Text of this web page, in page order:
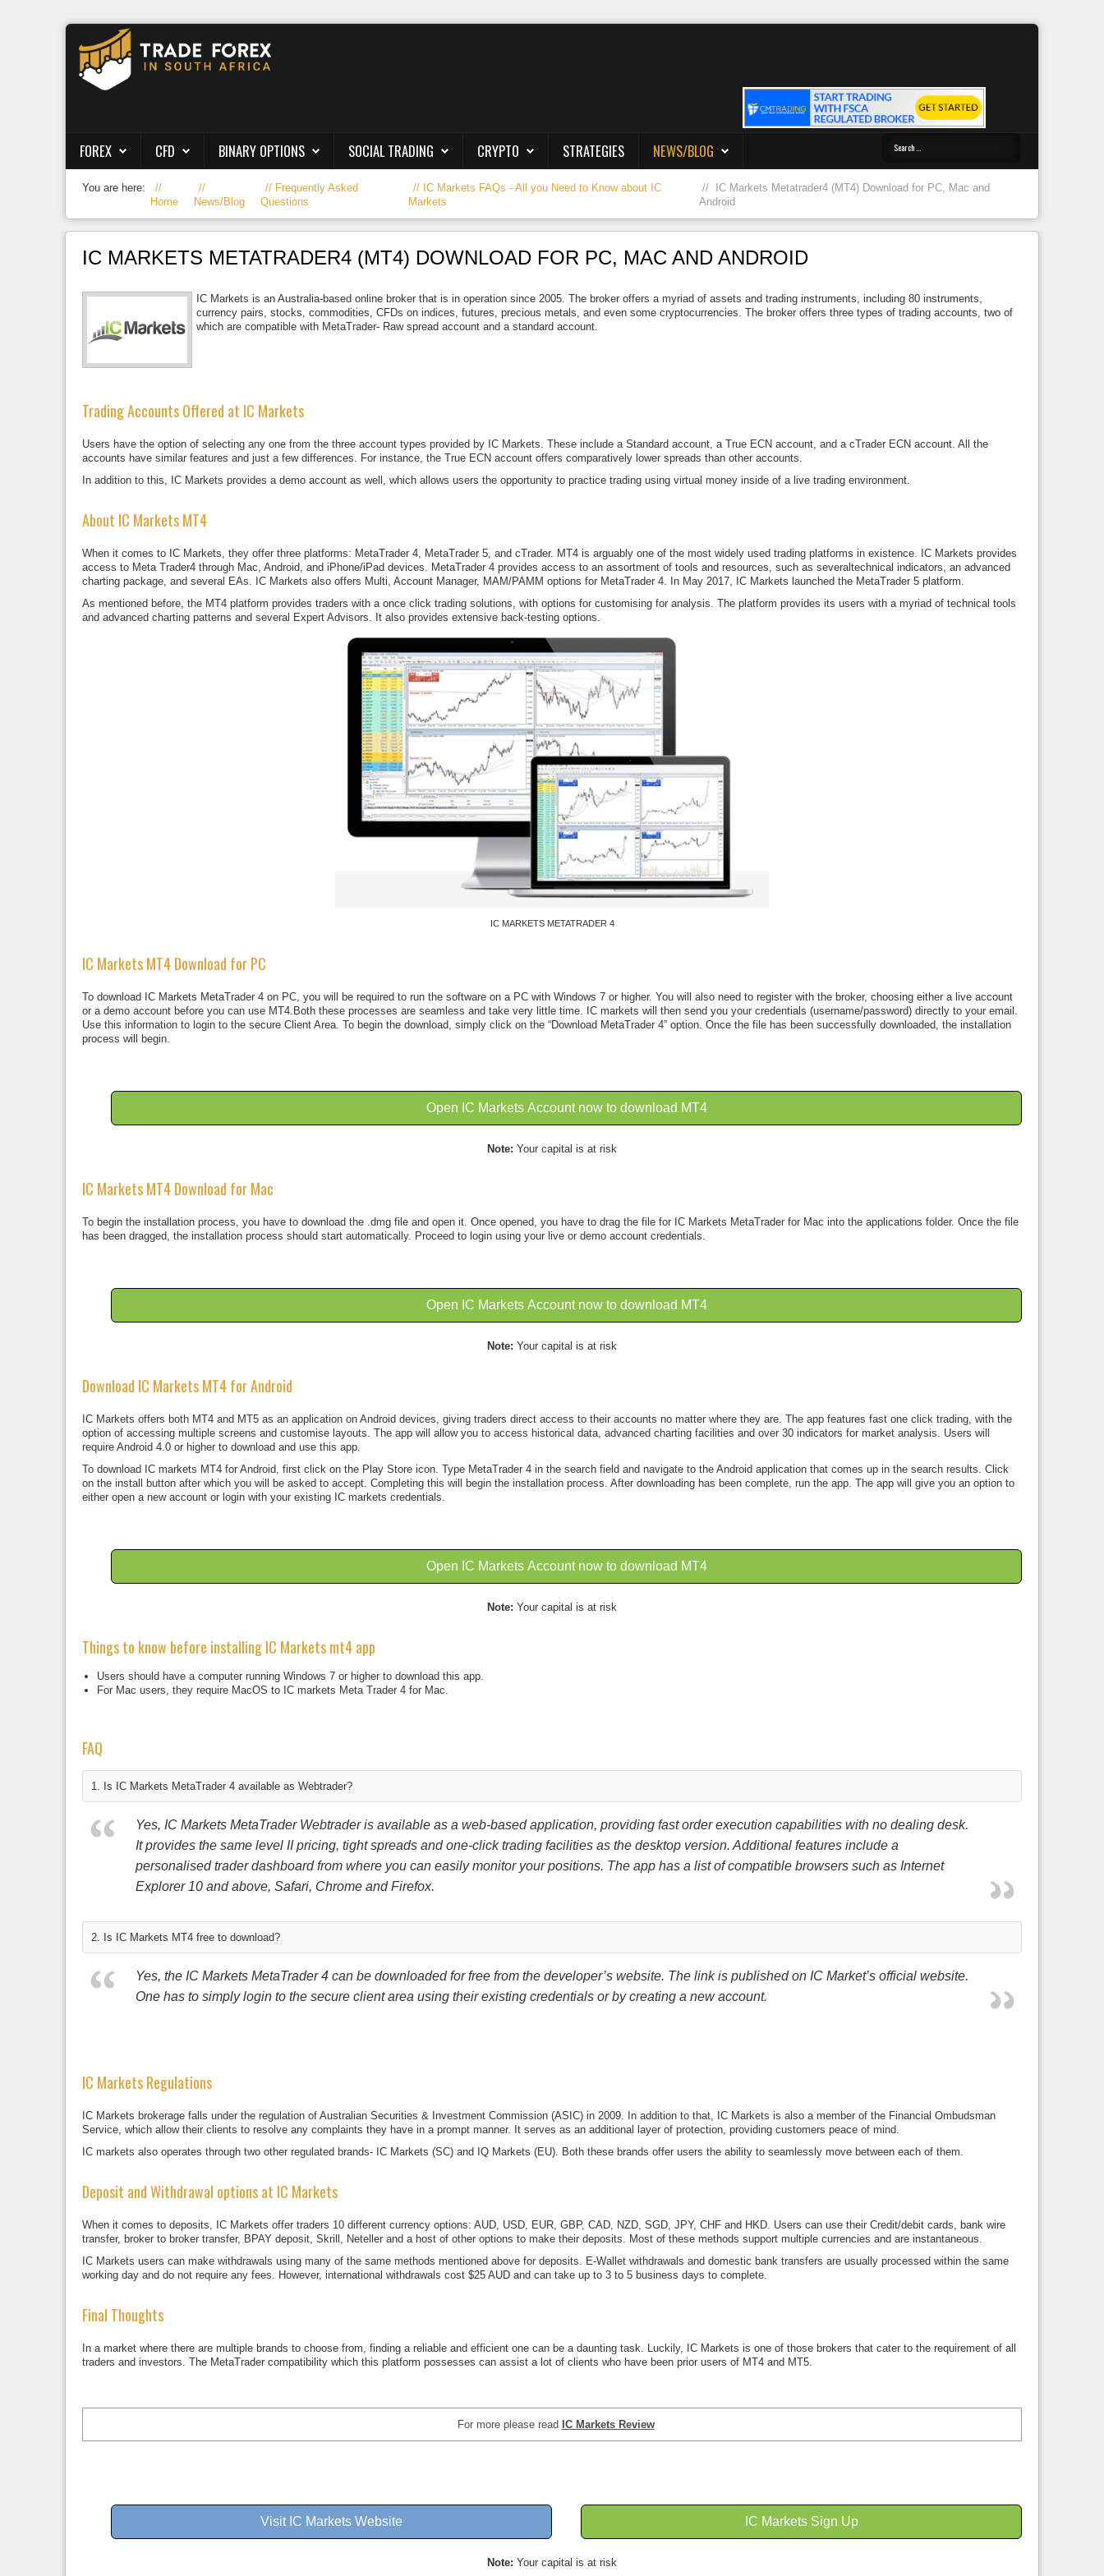
Strategies
FOREX CFD BINARY OPTIONS SOCIAL TRADING CRYPTO STRATEGIES NEWS/BLOG
You are here:
Home
News/Blog
Frequently Asked
Questions
IC Markets FAQs - All you Need to Know about IC
Markets
IC Markets Metatrader4 (MT4) Download for PC, Mac and
Android
IC MARKETS METATRADER4 (MT4) DOWNLOAD FOR PC, MAC AND ANDROID
IC Markets is an Australia-based online broker that is in operation since 2005. The broker offers a myriad of assets and trading instruments, including 80 instruments,
currency pairs, stocks, commodities, CFDs on indices, futures, precious metals, and even some cryptocurrencies. The broker offers three types of trading accounts, two of
which are compatible with MetaTrader- Raw spread account and a standard account.
Trading Accounts Offered at IC Markets
Users have the option of selecting any one from the three account types provided by IC Markets. These include a Standard account, a True ECN account, and a cTrader ECN account. All the
accounts have similar features and just a few differences. For instance, the True ECN account offers comparatively lower spreads than other accounts.
In addition to this, IC Markets provides a demo account as well, which allows users the opportunity to practice trading using virtual money inside of a live trading environment.
About IC Markets MT4
When it comes to IC Markets, they offer three platforms: MetaTrader 4, MetaTrader 5, and cTrader. MT4 is arguably one of the most widely used trading platforms in existence. IC Markets provides
access to Meta Trader4 through Mac, Android, and iPhone/iPad devices. MetaTrader 4 provides access to an assortment of tools and resources, such as severaltechnical indicators, an advanced
charting package, and several EAs. IC Markets also offers Multi, Account Manager, MAM/PAMM options for MetaTrader 4. In May 2017, IC Markets launched the MetaTrader 5 platform.
As mentioned before, the MT4 platform provides traders with a once click trading solutions, with options for customising for analysis. The platform provides its users with a myriad of technical tools
and advanced charting patterns and several Expert Advisors. It also provides extensive back-testing options.
IC MARKETS METATRADER 4
IC Markets MT4 Download for PC
To download IC Markets MetaTrader 4 on PC, you will be required to run the software on a PC with Windows 7 or higher. You will also need to register with the broker, choosing either a live account
or a demo account before you can use MT4.Both these processes are seamless and take very little time. IC markets will then send you your credentials (username/password) directly to your email.
Use this information to login to the secure Client Area. To begin the download, simply click on the “Download MetaTrader 4” option. Once the file has been successfully downloaded, the installation
process will begin.
Open IC Markets Account now to download MT4
Note: Your capital is at risk
IC Markets MT4 Download for Mac
To begin the installation process, you have to download the .dmg file and open it. Once opened, you have to drag the file for IC Markets MetaTrader for Mac into the applications folder. Once the file
has been dragged, the installation process should start automatically. Proceed to login using your live or demo account credentials.
Open IC Markets Account now to download MT4
Note: Your capital is at risk
Download IC Markets MT4 for Android
IC Markets offers both MT4 and MT5 as an application on Android devices, giving traders direct access to their accounts no matter where they are. The app features fast one click trading, with the
option of accessing multiple screens and customise layouts. The app will allow you to access historical data, advanced charting facilities and over 30 indicators for market analysis. Users will
require Android 4.0 or higher to download and use this app.
To download IC markets MT4 for Android, first click on the Play Store icon. Type MetaTrader 4 in the search field and navigate to the Android application that comes up in the search results. Click
on the install button after which you will be asked to accept. Completing this will begin the installation process. After downloading has been complete, run the app. The app will give you an option to
either open a new account or login with your existing IC markets credentials.
Open IC Markets Account now to download MT4
Note: Your capital is at risk
Things to know before installing IC Markets mt4 app
Users should have a computer running Windows 7 or higher to download this app.
For Mac users, they require MacOS to IC markets Meta Trader 4 for Mac.
FAQ
1. Is IC Markets MetaTrader 4 available as Webtrader?
Yes, IC Markets MetaTrader Webtrader is available as a web-based application, providing fast order execution capabilities with no dealing desk.
It provides the same level II pricing, tight spreads and one-click trading facilities as the desktop version. Additional features include a
personalised trader dashboard from where you can easily monitor your positions. The app has a list of compatible browsers such as Internet
Explorer 10 and above, Safari, Chrome and Firefox.
2. Is IC Markets MT4 free to download?
Yes, the IC Markets MetaTrader 4 can be downloaded for free from the developer’s website. The link is published on IC Market’s official website.
One has to simply login to the secure client area using their existing credentials or by creating a new account.
IC Markets Regulations
IC Markets brokerage falls under the regulation of Australian Securities & Investment Commission (ASIC) in 2009. In addition to that, IC Markets is also a member of the Financial Ombudsman
Service, which allow their clients to resolve any complaints they have in a prompt manner. It serves as an additional layer of protection, providing customers peace of mind.
IC markets also operates through two other regulated brands- IC Markets (SC) and IQ Markets (EU). Both these brands offer users the ability to seamlessly move between each of them.
Deposit and Withdrawal options at IC Markets
When it comes to deposits, IC Markets offer traders 10 different currency options: AUD, USD, EUR, GBP, CAD, NZD, SGD, JPY, CHF and HKD. Users can use their Credit/debit cards, bank wire
transfer, broker to broker transfer, BPAY deposit, Skrill, Neteller and a host of other options to make their deposits. Most of these methods support multiple currencies and are instantaneous.
IC Markets users can make withdrawals using many of the same methods mentioned above for deposits. E-Wallet withdrawals and domestic bank transfers are usually processed within the same
working day and do not require any fees. However, international withdrawals cost $25 AUD and can take up to 3 to 5 business days to complete.
Final Thoughts
In a market where there are multiple brands to choose from, finding a reliable and efficient one can be a daunting task. Luckily, IC Markets is one of those brokers that cater to the requirement of all
traders and investors. The MetaTrader compatibility which this platform possesses can assist a lot of clients who have been prior users of MT4 and MT5.
For more please read IC Markets Review
Visit IC Markets Website IC Markets Sign Up
Note: Your capital is at risk